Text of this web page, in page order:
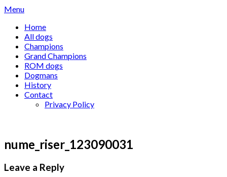
Skip
content
Menu
Home
All dogs
Champions
Grand Champions
ROM dogs
Dogmans
History
Contact
Privacy Policy
nume_riser_123090031
Leave a Reply